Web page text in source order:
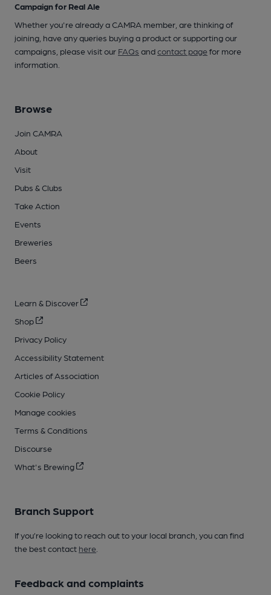
Campaign for Real Ale
Whether you're already a CAMRA member, are thinking of
joining, have any queries buying a product or supporting our
campaigns, please visit our FAQs andcontact pagefor more
information.
Browse
Join CAMRA
About
Visit
Pubs & Clubs
Take Action
Events
Breweries
Beers
Learn & Discover
Shop
Privacy Policy
Accessibility Statement
Articles of Association
Cookie Policy
Manage cookies
Terms & Conditions
Discourse
What's Brewing
Branch Support
If you’re looking to reach out to your local branch, you can find
the best contact here
Feedback and complaints